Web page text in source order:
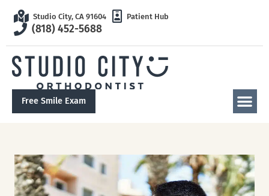
Studio City, CA 91604 Patient Hub
(818) 452-5688
Free Smile Exam